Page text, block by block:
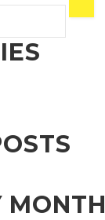
MONTH